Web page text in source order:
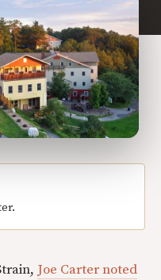
Joe Carter noted